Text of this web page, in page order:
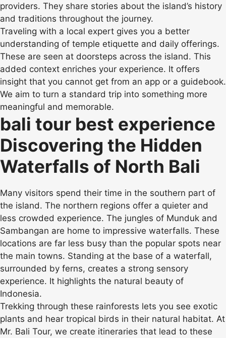
providers. They share stories about the island’s history
and traditions throughout the journey.
Traveling with a local expert gives you a better
understanding of temple etiquette and daily offerings.
These are seen at doorsteps across the island. This
added context enriches your experience. It offers
insight that you cannot get from an app or a guidebook.
We aim to turn a standard trip into something more
meaningful and memorable.
bali tour best experience
Discovering the Hidden
Waterfalls of North Bali
Many visitors spend their time in the southern part of
the island. The northern regions offer a quieter and
less crowded experience. The jungles of Munduk and
Sambangan are home to impressive waterfalls. These
locations are far less busy than the popular spots near
the main towns. Standing at the base of a waterfall,
surrounded by ferns, creates a strong sensory
experience. It highlights the natural beauty of
Indonesia.
Trekking through these rainforests lets you see exotic
plants and hear tropical birds in their natural habitat. At
Mr. Bali Tour, we create itineraries that lead to these